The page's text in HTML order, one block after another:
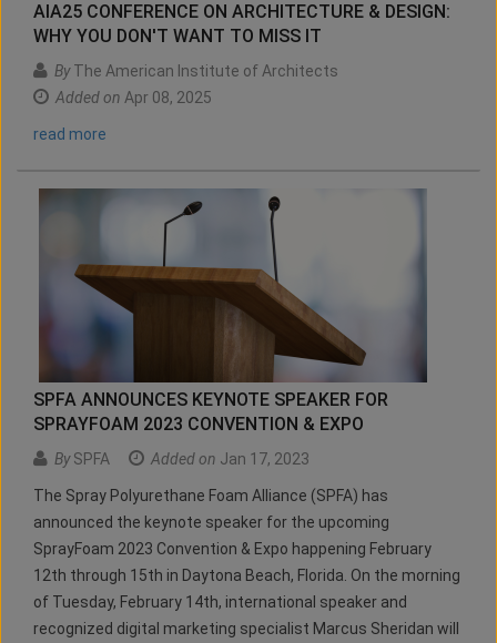
AIA25 CONFERENCE ON ARCHITECTURE & DESIGN:
WHY YOU DON'T WANT TO MISS IT
ByThe American Institute of Architects
Added on Apr 08, 2025
read more
SPFA ANNOUNCES KEYNOTE SPEAKER FOR
SPRAYFOAM 2023 CONVENTION & EXPO
BySPFA Added on Jan 17, 2023
The Spray Polyurethane Foam Alliance (SPFA) has
announced the keynote speaker for the upcoming
SprayFoam 2023 Convention & Expo happening February
12th through 15th in Daytona Beach, Florida. On the morning
of Tuesday, February 14th, international speaker and
recognized digital marketing specialist Marcus Sheridan will